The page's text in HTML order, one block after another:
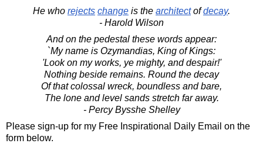
He who rejects change is the architectofdecay.
- Harold Wilson
And on the pedestal these words appear:
`My name is Ozymandias, King of Kings:
'Look on my works, ye mighty, and despair!'
Nothing beside remains. Round the decay
Of that colossal wreck, boundless and bare,
The lone and level sands stretch far away.
- Percy Bysshe Shelley
Please sign-up for my Free Inspirational Daily Email on the
form below.